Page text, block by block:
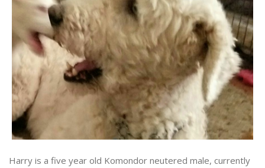
Harry is a five year old Komondor neutered male, currently